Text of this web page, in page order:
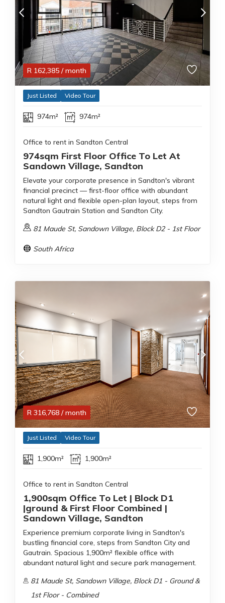
R 162,385 / month
Just Listed Video Tour
974m² 974m²
Office to rent in Sandton Central
974sqm First Floor Office To Let At
Sandown Village, Sandton
Elevate your corporate presence in Sandton's vibrant
financial precinct — first-floor office with abundant
natural light and flexible open-plan layout, steps from
Sandton Gautrain Station and Sandton City.
81 Maude St, Sandown Village, Block D2 - 1st Floor
South Africa
R 316,768 / month
Just Listed Video Tour
1,900m² 1,900m²
Office to rent in Sandton Central
1,900sqm Office To Let | Block D1
|ground & First Floor Combined |
Sandown Village, Sandton
Experience premium corporate living in Sandton's
bustling financial core, steps from Sandton City and
Gautrain. Spacious 1,900m² flexible office with
abundant natural light and secure park management.
81 Maude St, Sandown Village, Block D1 - Ground &
1st Floor - Combined